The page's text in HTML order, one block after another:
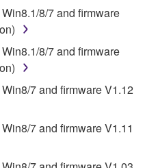
LIMITING THE
NOT WARRANT
MEET YOUR
OPERATION OF
UNINTERRUPTED OR
DEFECTS IN THE
8/7 and firmware
8/7 and firmware
7 and firmware V1.12
7 and firmware V1.11